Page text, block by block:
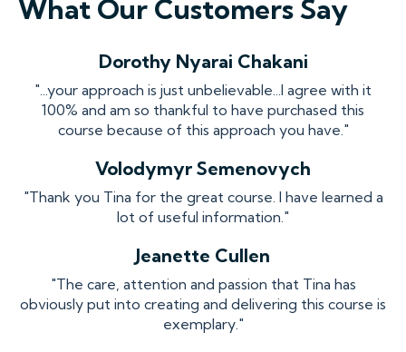
What Our Customers Say
Dorothy Nyarai Chakani
"...your approach is just unbelievable...I agree with it
100% and am so thankful to have purchased this
course because of this approach you have."
Volodymyr Semenovych
"Thank you Tina for the great course. I have learned a
lot of useful information."
Jeanette Cullen
"The care, attention and passion that Tina has
obviously put into creating and delivering this course is
exemplary."